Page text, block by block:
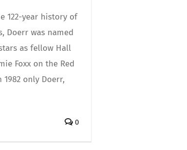
122-year history of
Doerr was named
as fellow Hall
Foxx on the Red
only Doerr,
0